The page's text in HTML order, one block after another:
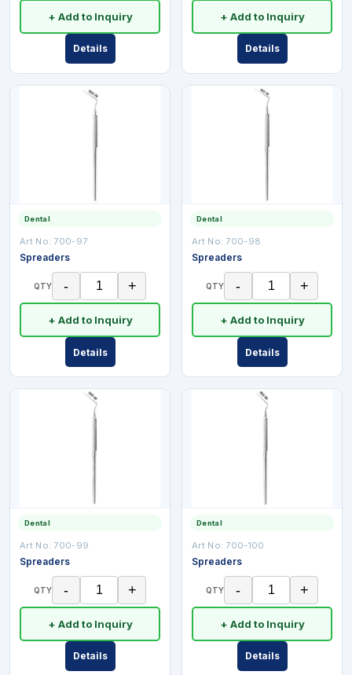
+ Add to Inquiry
Details
+ Add to Inquiry
Details
Dental
Art No: 700-97
Spreaders
QTY - +
+ Add to Inquiry
Details
Dental
Art No: 700-98
Spreaders
QTY - +
+ Add to Inquiry
Details
Dental
Art No: 700-99
Spreaders
QTY - +
+ Add to Inquiry
Details
Dental
Art No: 700-100
Spreaders
QTY - +
+ Add to Inquiry
Details